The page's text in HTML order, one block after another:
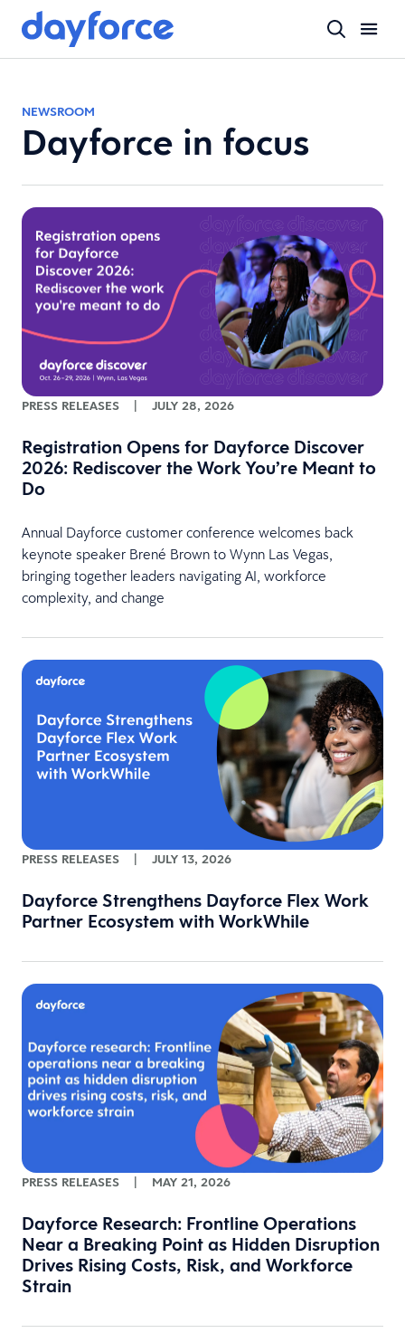
NEWSROOM
Dayforce in focus
PRESS RELEASES | JULY 28, 2026
Registration Opens for Dayforce Discover
2026: Rediscover the Work You’re Meant to
Do
Annual Dayforce customer conference welcomes back
keynote speaker Brené Brown to Wynn Las Vegas,
bringing together leaders navigating AI, workforce
complexity, and change
PRESS RELEASES | JULY 13, 2026
Dayforce Strengthens Dayforce Flex Work
Partner Ecosystem with WorkWhile
PRESS RELEASES | MAY 21, 2026
Dayforce Research: Frontline Operations
Near a Breaking Point as Hidden Disruption
Drives Rising Costs, Risk, and Workforce
Strain